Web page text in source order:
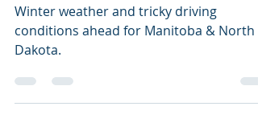
NZP Chasers
Oct 23, 2023
First Blast of Winter